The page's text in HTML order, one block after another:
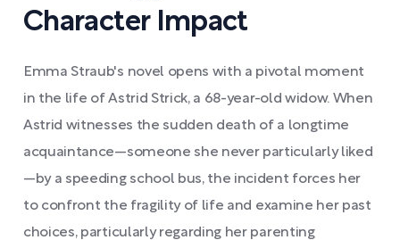
Character Impact
Emma Straub's novel opens with a pivotal moment
in the life of Astrid Strick, a 68-year-old widow. When
Astrid witnesses the sudden death of a longtime
acquaintance—someone she never particularly liked
—by a speeding school bus, the incident forces her
to confront the fragility of life and examine her past
choices, particularly regarding her parenting